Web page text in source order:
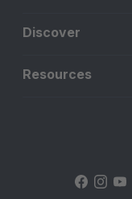
Discover
Resources